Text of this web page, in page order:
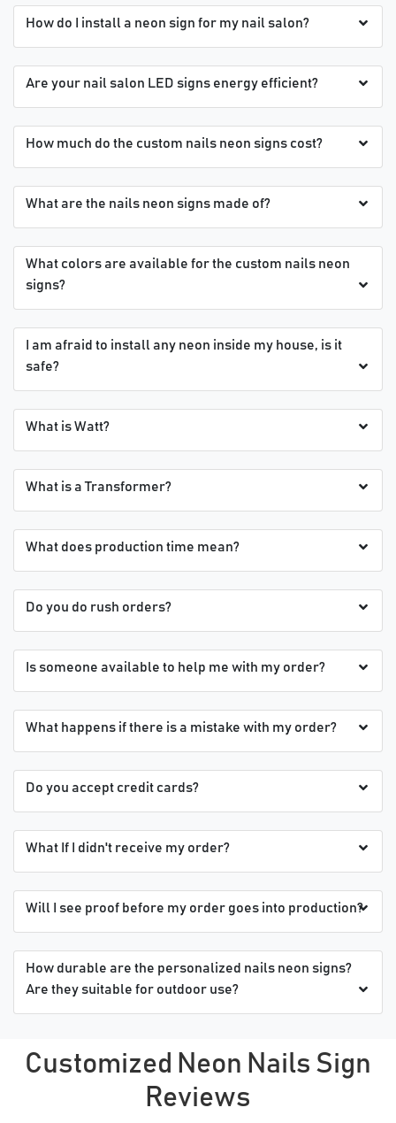
How do I install a neon sign for my nail salon?
Are your nail salon LED signs energy efficient?
How much do the custom nails neon signs cost?
What are the nails neon signs made of?
What colors are available for the custom nails neon
signs?
I am afraid to install any neon inside my house, is it
safe?
What is Watt?
What is a Transformer?
What does production time mean?
Do you do rush orders?
Is someone available to help me with my order?
What happens if there is a mistake with my order?
Do you accept credit cards?
What If I didn't receive my order?
Will I see proof before my order goes into production?
How durable are the personalized nails neon signs?
Are they suitable for outdoor use?
Customized Neon Nails Sign
Reviews